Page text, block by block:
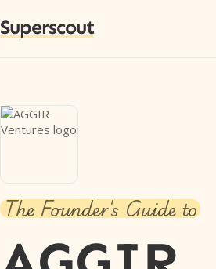
Superscout
The Founder's Guide to